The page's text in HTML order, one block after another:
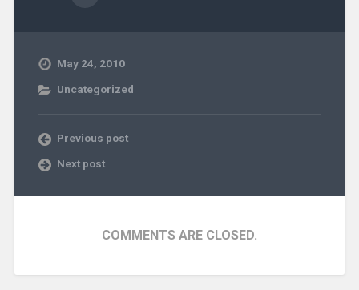
May 24, 2010
Uncategorized
Previous post
Next post
COMMENTS ARE CLOSED.